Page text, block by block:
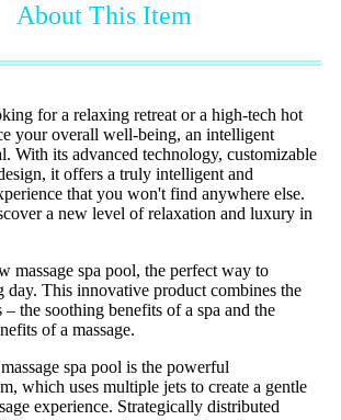
About This Item
for a relaxing retreat or a high-tech hot
your overall well-being, an intelligent
With its advanced technology, customizable
it offers a truly intelligent and
that you won't find anywhere else.
a new level of relaxation and luxury in
massage spa pool, the perfect way to
day. This innovative product combines the
the soothing benefits of a spa and the
of a massage.
spa pool is the powerful
which uses multiple jets to create a gentle
experience. Strategically distributed